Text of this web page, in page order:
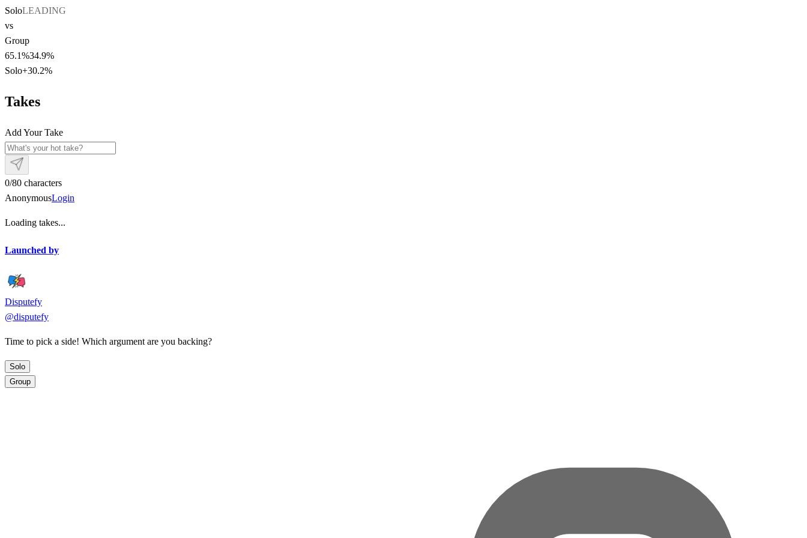
SoloLEADING
vs
Group
65.1%34.9%
Solo+30.2%
Takes
Add Your Take
0/80 characters
AnonymousLogin
Loading takes...
Launched by
Disputefy
@disputefy
Time to pick a side! Which argument are you backing?
Solo
Group